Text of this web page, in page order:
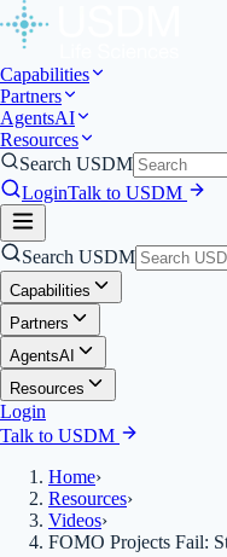
Capabilities
Partners
AgentsAI
Resources
Search USDM
LoginTalk to USDM
Search USDM
Capabilities
Partners
AgentsAI
Resources
Login
Talk to USDM
Home›
Resources›
Videos›
FOMO Projects Fail: